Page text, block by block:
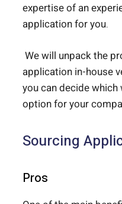
expertise of an
application for you.
We will unpack the
application in-house
you can decide
option for your
Sourcing
Pros